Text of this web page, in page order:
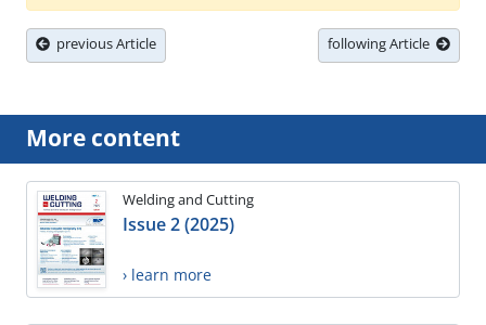
previous Article following Article
More content
Welding and Cutting
Issue 2 (2025)
› learn more